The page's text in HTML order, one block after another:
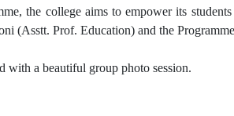
the college aims to empower its
(Asstt. Prof. Education) and the
with a beautiful group photo session.